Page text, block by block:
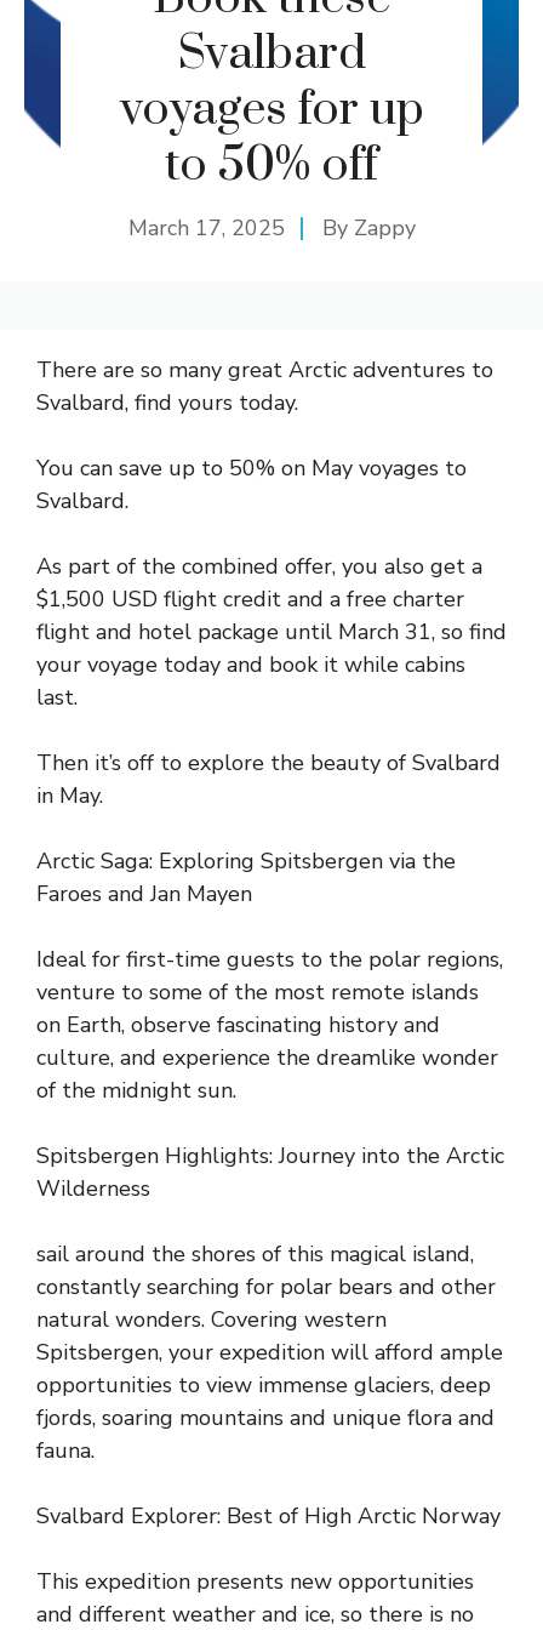
Svalbard
voyages for up
to 50% off
March 17, 2025 By Zappy
There are so many great Arctic adventures to
Svalbard, find yours today.
You can save up to 50% on May voyages to
Svalbard.
As part of the combined offer, you also get a
$1,500 USD flight credit and a free charter
flight and hotel package until March 31, so find
your voyage today and book it while cabins
last.
Then it’s off to explore the beauty of Svalbard
in May.
Arctic Saga: Exploring Spitsbergen via the
Faroes and Jan Mayen
Ideal for first-time guests to the polar regions,
venture to some of the most remote islands
on Earth, observe fascinating history and
culture, and experience the dreamlike wonder
of the midnight sun.
Spitsbergen Highlights: Journey into the Arctic
Wilderness
sail around the shores of this magical island,
constantly searching for polar bears and other
natural wonders. Covering western
Spitsbergen, your expedition will afford ample
opportunities to view immense glaciers, deep
fjords, soaring mountains and unique flora and
fauna.
Svalbard Explorer: Best of High Arctic Norway
This expedition presents new opportunities
and different weather and ice, so there is no